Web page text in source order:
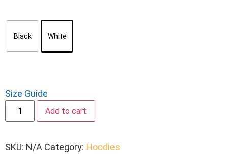
Black White
Size Guide
Add to cart
SKU: N/A Category: Hoodies